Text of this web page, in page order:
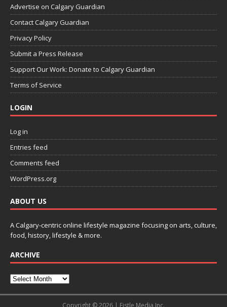
Advertise on Calgary Guardian
Contact Calgary Guardian
Privacy Policy
Submit a Press Release
Support Our Work: Donate to Calgary Guardian
Terms of Service
LOGIN
Log in
Entries feed
Comments feed
WordPress.org
ABOUT US
A Calgary-centric online lifestyle magazine focusing on arts, culture,
food, history, lifestyle & more.
ARCHIVE
Copyright © 2026 | Fistle Media Inc.